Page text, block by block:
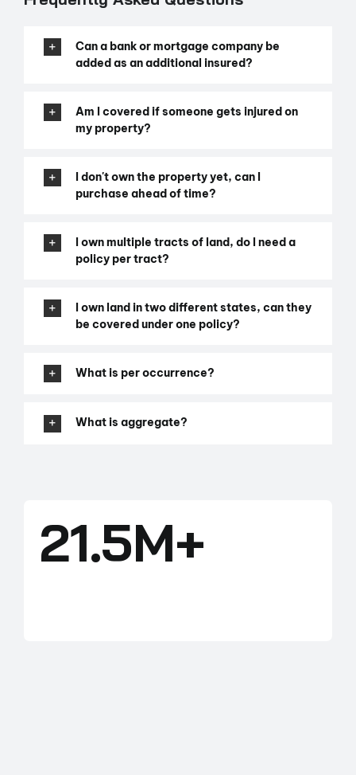
Can a bank or mortgage company be
added as an additional insured?
Am I covered if someone gets injured on
my property?
I don't own the property yet, can I
purchase ahead of time?
I own multiple tracts of land, do I need a
policy per tract?
I own land in two different states, can they
be covered under one policy?
What is per occurrence?
What is aggregate?
21.5M+